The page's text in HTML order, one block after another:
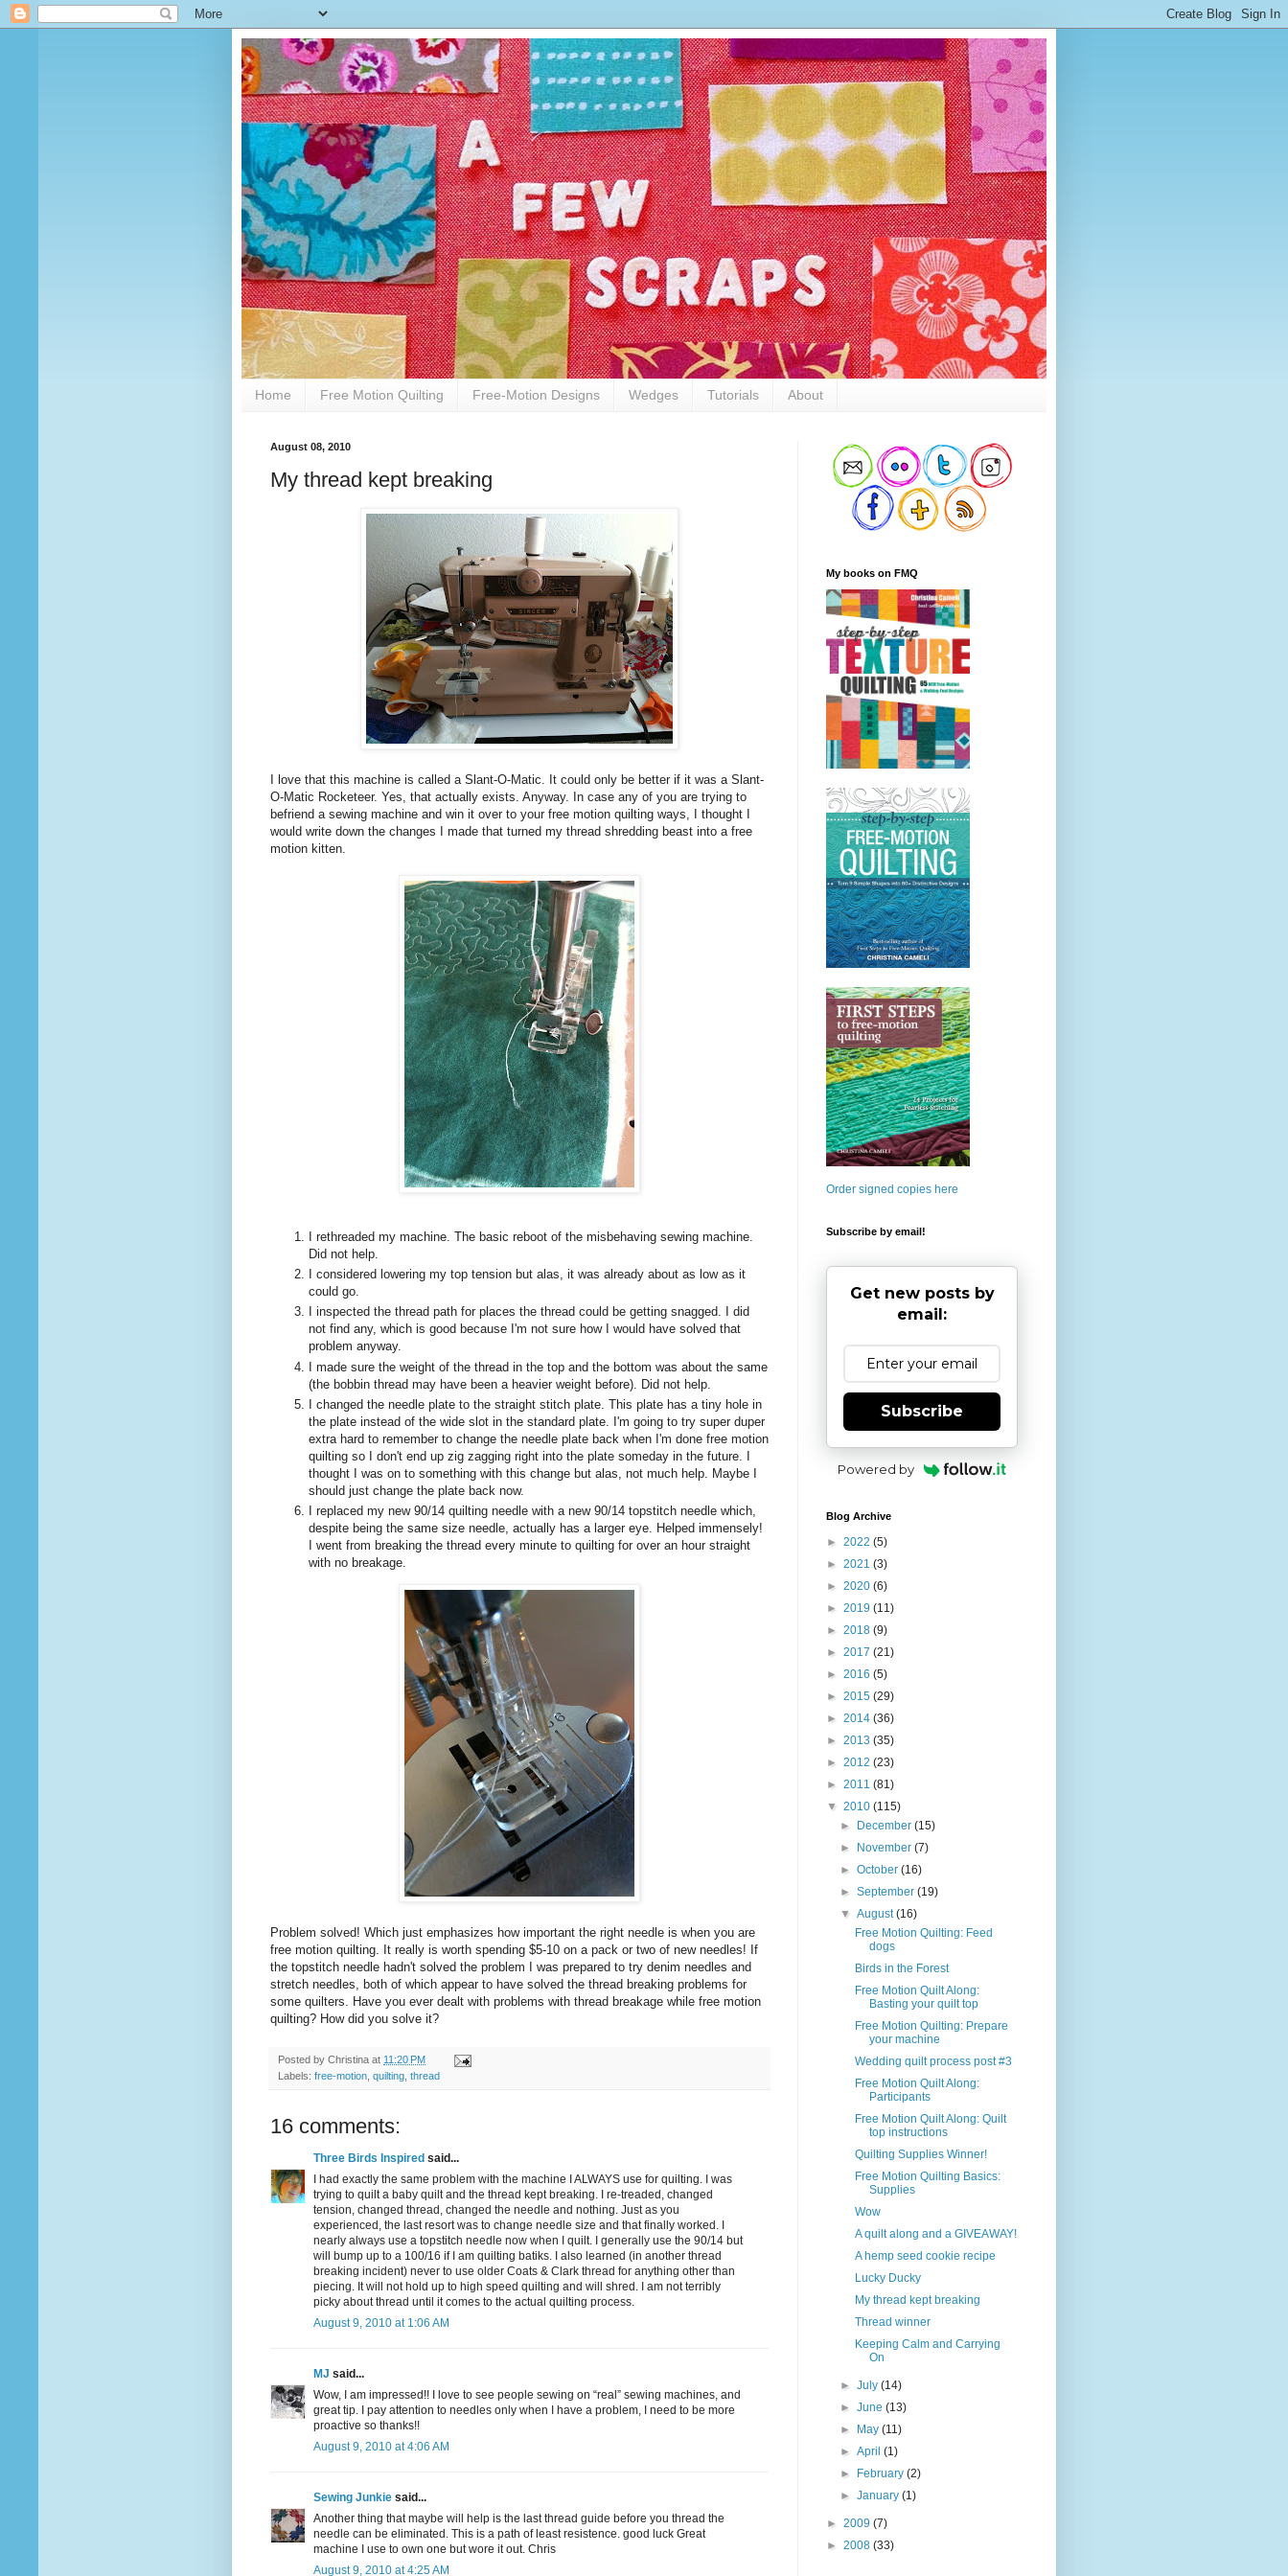
Home Free Motion Quilting Free-Motion Designs Wedges Tutorials About
August 08, 2010
My thread kept breaking
I love that this machine is called a Slant-O-Matic. It could only be better if it was a Slant-
O-Matic Rocketeer. Yes, that actually exists. Anyway. In case any of you are trying to
befriend a sewing machine and win it over to your free motion quilting ways, I thought I
would write down the changes I made that turned my thread shredding beast into a free
motion kitten.
I rethreaded my machine. The basic reboot of the misbehaving sewing machine.
Did not help.
I considered lowering my top tension but alas, it was already about as low as it
could go.
I inspected the thread path for places the thread could be getting snagged. I did
not find any, which is good because I'm not sure how I would have solved that
problem anyway.
I made sure the weight of the thread in the top and the bottom was about the same
(the bobbin thread may have been a heavier weight before). Did not help.
I changed the needle plate to the straight stitch plate. This plate has a tiny hole in
the plate instead of the wide slot in the standard plate. I'm going to try super duper
extra hard to remember to change the needle plate back when I'm done free motion
quilting so I don't end up zig zagging right into the plate someday in the future. I
thought I was on to something with this change but alas, not much help. Maybe I
should just change the plate back now.
I replaced my new 90/14 quilting needle with a new 90/14 topstitch needle which,
despite being the same size needle, actually has a larger eye. Helped immensely!
I went from breaking the thread every minute to quilting for over an hour straight
with no breakage.
Problem solved! Which just emphasizes how important the right needle is when you are
free motion quilting. It really is worth spending $5-10 on a pack or two of new needles! If
the topstitch needle hadn't solved the problem I was prepared to try denim needles and
stretch needles, both of which appear to have solved the thread breaking problems for
some quilters. Have you ever dealt with problems with thread breakage while free motion
quilting? How did you solve it?
Posted by Christina at 11:20 PM
Labels: free-motion quilting thread
16 comments:
Three Birds Inspired said...
I had exactly the same problem with the machine I ALWAYS use for quilting. I was
trying to quilt a baby quilt and the thread kept breaking. I re-treaded, changed
tension, changed thread, changed the needle and nothing. Just as you
experienced, the last resort was to change needle size and that finally worked. I
nearly always use a topstitch needle now when I quilt. I generally use the 90/14 but
will bump up to a 100/16 if I am quilting batiks. I also learned (in another thread
breaking incident) never to use older Coats & Clark thread for anything other than
piecing. It will not hold up to high speed quilting and will shred. I am not terribly
picky about thread until it comes to the actual quilting process.
August 9, 2010 at 1:06 AM
MJ said...
Wow, I am impressed!! I love to see people sewing on “real” sewing machines, and
great tip. I pay attention to needles only when I have a problem, I need to be more
proactive so thanks!!
August 9, 2010 at 4:06 AM
Sewing Junkie said...
Another thing that maybe will help is the last thread guide before you thread the
needle can be eliminated. This is a path of least resistence. good luck Great
machine I use to own one but wore it out. Chris
August 9, 2010 at 4:25 AM
My books on FMQ
Order signed copies here
Subscribe by email!
Get new posts by
email:
Subscribe
Powered by
Blog Archive
► 2022 (5)
► 2021 (3)
► 2020 (6)
► 2019 (11)
► 2018 (9)
► 2017 (21)
► 2016 (5)
► 2015 (29)
► 2014 (36)
► 2013 (35)
► 2012 (23)
► 2011 (81)
▼ 2010 (115)
►
December(15)
►
November(7)
►October(16)
►September(19)
▼August(16)
Free Motion Quilting: Feed
dogs
Birds in the Forest
Free Motion Quilt Along:
Basting your quilt top
Free Motion Quilting: Prepare
your machine
Wedding quilt process post #3
Free Motion Quilt Along:
Participants
Free Motion Quilt Along: Quilt
top instructions
Quilting Supplies Winner!
Free Motion Quilting Basics:
Supplies
Wow
A quilt along and a GIVEAWAY!
A hemp seed cookie recipe
Lucky Ducky
My thread kept breaking
Thread winner
Keeping Calm and Carrying
On
►July(14)
►June(13)
►
May(11)
►April(1)
►
February(2)
►January(1)
► 2009 (7)
► 2008 (33)